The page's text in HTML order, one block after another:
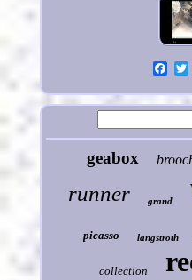
geabox
runner grand
picasso langstroth
collection